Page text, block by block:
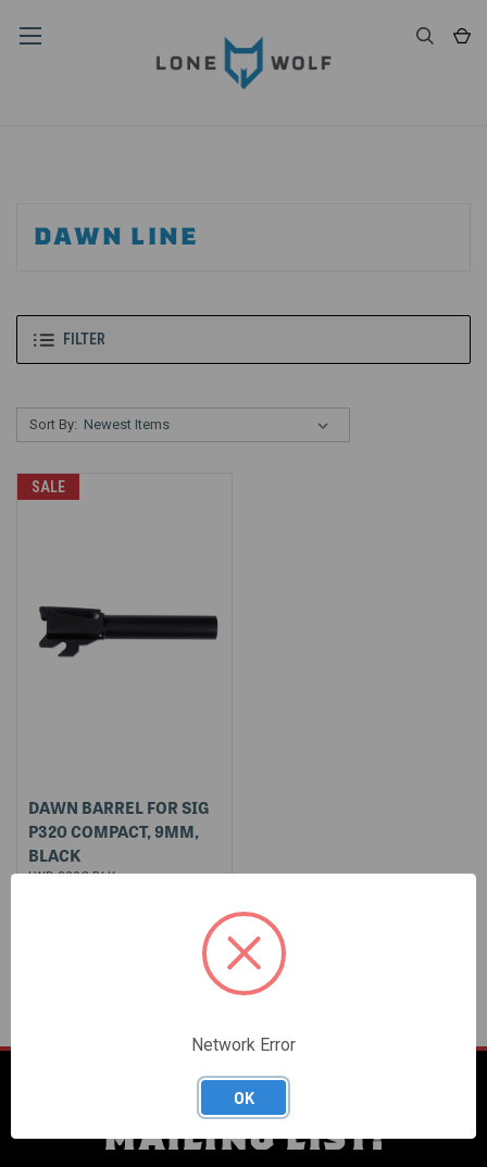
DAWN LINE
FILTER
Sort By:
SALE
DAWN BARREL FOR SIG
P320 COMPACT, 9MM,
BLACK
LWD-320C-BLK
SIGN UP FOR OUR
MAILING LIST!
Network Error
OK